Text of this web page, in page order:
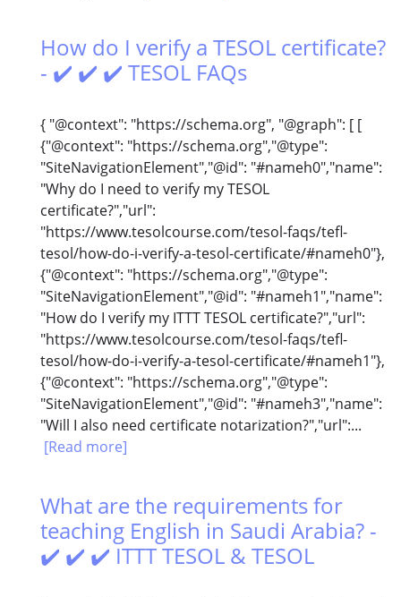
How do I verify a TESOL certificate?
- ✔️ ✔️ ✔️ TESOL FAQs
{ "@context": "https://schema.org", "@graph": [ [
{"@context": "https://schema.org","@type":
"SiteNavigationElement","@id": "#nameh0","name":
"Why do I need to verify my TESOL
certificate?","url":
"https://www.tesolcourse.com/tesol-faqs/tefl-
tesol/how-do-i-verify-a-tesol-certificate/#nameh0"},
{"@context": "https://schema.org","@type":
"SiteNavigationElement","@id": "#nameh1","name":
"How do I verify my ITTT TESOL certificate?","url":
"https://www.tesolcourse.com/tesol-faqs/tefl-
tesol/how-do-i-verify-a-tesol-certificate/#nameh1"},
{"@context": "https://schema.org","@type":
"SiteNavigationElement","@id": "#nameh3","name":
"Will I also need certificate notarization?","url":...
[Read more]
What are the requirements for
teaching English in Saudi Arabia? -
✔️ ✔️ ✔️ ITTT TESOL & TESOL